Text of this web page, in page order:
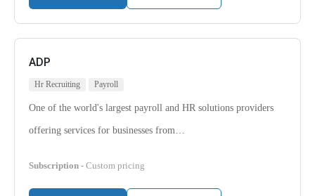
ADP
Hr Recruiting Payroll
One of the world's largest payroll and HR solutions providers
offering services for businesses from…
Subscription - Custom pricing